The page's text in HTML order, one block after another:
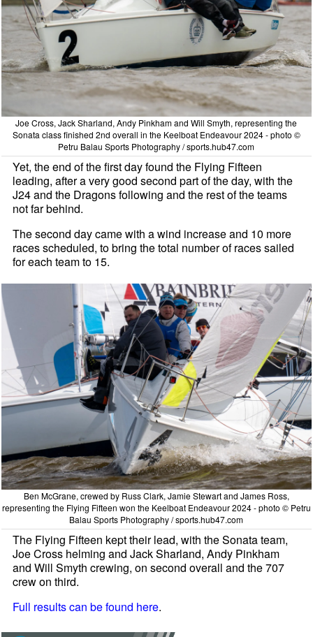
Joe Cross, Jack Sharland, Andy Pinkham and Will Smyth, representing the
Sonata class finished 2nd overall in the Keelboat Endeavour 2024 - photo ©
Petru Balau Sports Photography / sports.hub47.com
Yet, the end of the first day found the Flying Fifteen
leading, after a very good second part of the day, with the
J24 and the Dragons following and the rest of the teams
not far behind.
The second day came with a wind increase and 10 more
races scheduled, to bring the total number of races sailed
for each team to 15.
Ben McGrane, crewed by Russ Clark, Jamie Stewart and James Ross,
representing the Flying Fifteen won the Keelboat Endeavour 2024 - photo © Petru
Balau Sports Photography / sports.hub47.com
The Flying Fifteen kept their lead, with the Sonata team,
Joe Cross helming and Jack Sharland, Andy Pinkham
and Will Smyth crewing, on second overall and the 707
crew on third.
Full results can be found here.